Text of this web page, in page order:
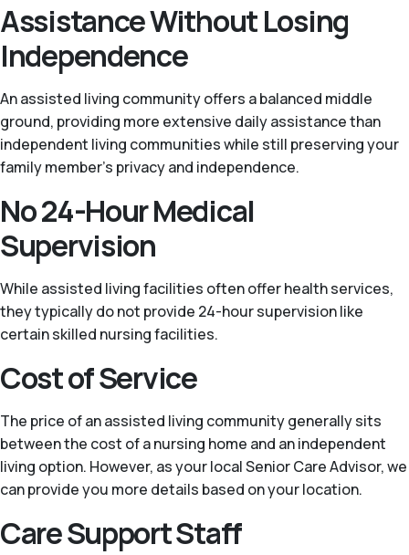
Assistance Without Losing
Independence
An assisted living community offers a balanced middle
ground, providing more extensive daily assistance than
independent living communities while still preserving your
family member’s privacy and independence.
No 24-Hour Medical
Supervision
While assisted living facilities often offer health services,
they typically do not provide 24-hour supervision like
certain skilled nursing facilities.
Cost of Service
The price of an assisted living community generally sits
between the cost of a nursing home and an independent
living option. However, as your local Senior Care Advisor, we
can provide you more details based on your location.
Care Support Staff